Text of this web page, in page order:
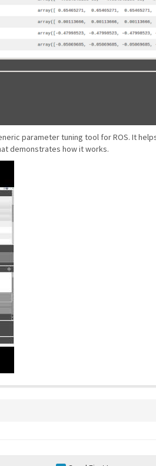
parameter tuning tool for ROS. It
demonstrates how it works.